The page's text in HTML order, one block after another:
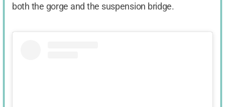
both the gorge and the suspension bridge.